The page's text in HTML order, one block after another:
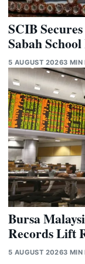
SCIB
Sabah
5 AUGUST 20263 MIN
Bursa
Records Lift
5 AUGUST 20263 MIN